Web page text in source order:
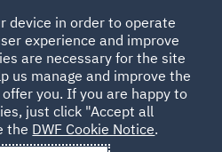
device in order to operate
experience and improve
are necessary for the site
us manage and improve the
you. If you are happy to
just click "Accept all
the DWF Cookie Notice.